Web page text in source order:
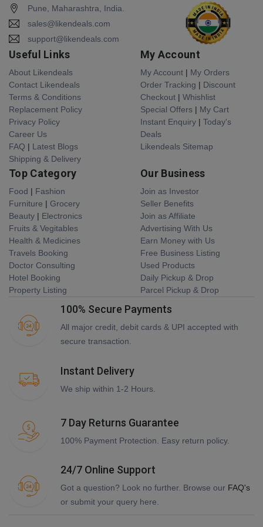
Pune, Maharashtra, India.
sales@likendeals.com
support@likendeals.com
Useful Links
About Likendeals
Contact Likendeals
Terms & Conditions
Replacement Policy
Privacy Policy
Career Us
FAQ | Latest Blogs
Shipping & Delivery
My Account
My Account | My Orders
Order Tracking | Discount
Checkout | Whishlist
Special Offers | My Cart
Instant Enquiry | Today's
Deals
Likendeals Sitemap
Top Category
Food | Fashion
Furniture | Grocery
Beauty | Electronics
Fruits & Vegitables
Health & Medicines
Travels Booking
Doctor Consulting
Hotel Booking
Property Listing
Our Business
Join as Investor
Seller Benefits
Join as Affiliate
Advertising With Us
Earn Money with Us
Free Business Listing
Used Products
Daily Pickup & Drop
Parcel Pickup & Drop
100% Secure Payments
All major credit, debit cards & UPI accepted with
secure transaction.
Instant Delivery
We ship within 1-2 Hours.
7 Day Returns Guarantee
100% Payment Protection. Easy return policy.
24/7 Online Support
Got a question? Look no further. Browse our FAQ's
or submit your query here.